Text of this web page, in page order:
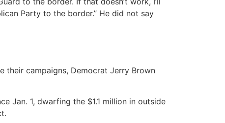
Party to the border.” He did not say
their campaigns, Democrat Jerry Brown
Jan. 1, dwarfing the $1.1 million in outside